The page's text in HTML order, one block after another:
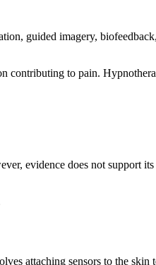
guided imagery,
contributing to pain.
evidence does not support
attaching sensors to the skin